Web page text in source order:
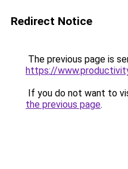
Redirect Notice
The previous page is
https://
If you do not want to
the previous page.